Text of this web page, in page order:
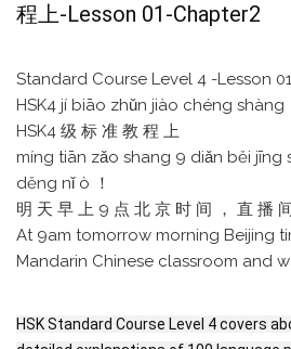
程上-Lesson 01-Chapter2
Standard Course Level 4 -Lesson
HSK4 jí biāo zhǔn jiào chéng shàng
HSK4 级 标 准 教 程 上
míng tiān zǎo shang 9 diǎn běi jīng
děng nǐ ò ！
明 天 早 上 9 点 北 京 时 间 ， 直 播
At 9am tomorrow morning Beijing
Mandarin Chinese classroom and
HSK Standard Course Level 4 covers